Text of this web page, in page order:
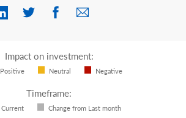
Impact on investment:
Positive Neutral Negative
Timeframe:
Current Change from Last month